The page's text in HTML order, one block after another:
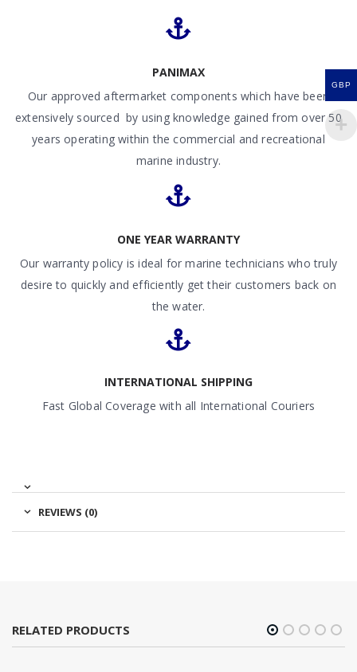
PANIMAX
Our approved aftermarket components which have been
extensively sourced by using knowledge gained from over 50
years operating within the commercial and recreational
marine industry.
ONE YEAR WARRANTY
Our warranty policy is ideal for marine technicians who truly
desire to quickly and efficiently get their customers back on
the water.
INTERNATIONAL SHIPPING
Fast Global Coverage with all International Couriers
REVIEWS (0)
RELATED PRODUCTS
GBP